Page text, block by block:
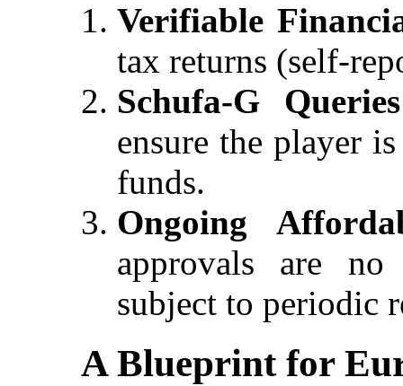
Verifiable
tax returns (self-
Schufa-G
ensure the player
funds.
Ongoing
approvals are no
subject to periodic
A Blueprint for